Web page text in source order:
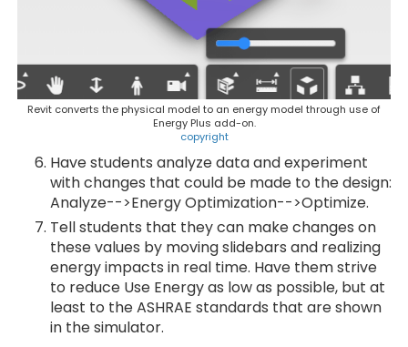
Revit converts the physical model to an energy model through use of
Energy Plus add-on.
copyright
Have students analyze data and experiment
with changes that could be made to the design:
Analyze-->Energy Optimization-->Optimize.
Tell students that they can make changes on
these values by moving slidebars and realizing
energy impacts in real time. Have them strive
to reduce Use Energy as low as possible, but at
least to the ASHRAE standards that are shown
in the simulator.